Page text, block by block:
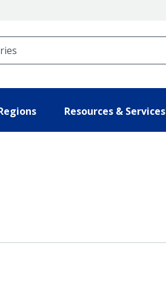
Resources & Services